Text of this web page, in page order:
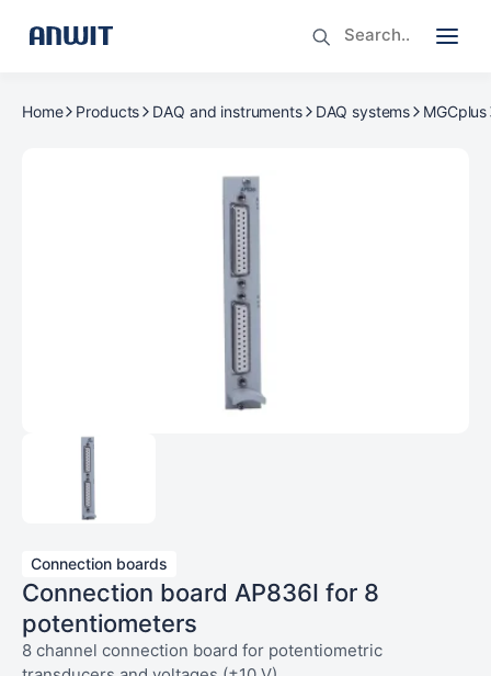
Home Products DAQ and instruments DAQ systems MGCplus
Connection boards
Connection board AP836I for 8
potentiometers
8 channel connection board for potentiometric